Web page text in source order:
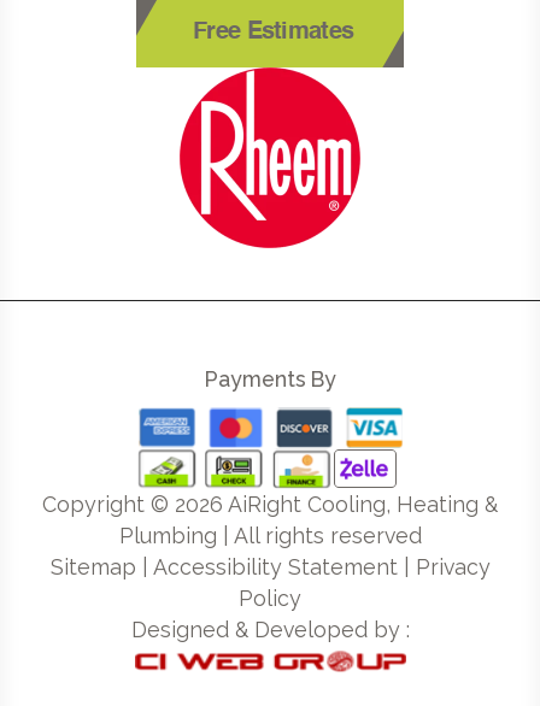
Free Estimates
Payments By
Copyright © 2026 AiRight Cooling, Heating &
Plumbing | All rights reserved
Sitemap
Accessibility Statement| Privacy
Policy
Designed & Developed by :